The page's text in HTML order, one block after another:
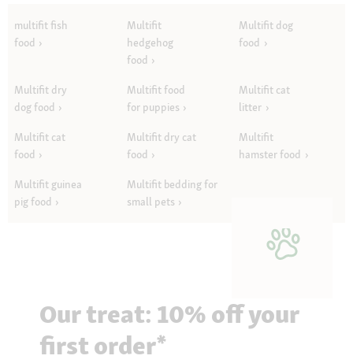
multifit fish
food
Multifit
hedgehog
food
Multifit dog
food
Multifit dry
dog food
Multifit food
for puppies
Multifit cat
litter
Multifit cat
food
Multifit dry cat
food
Multifit
hamster food
Multifit guinea
pig food
Multifit bedding for
small pets
Our treat: 10% off your
first order*